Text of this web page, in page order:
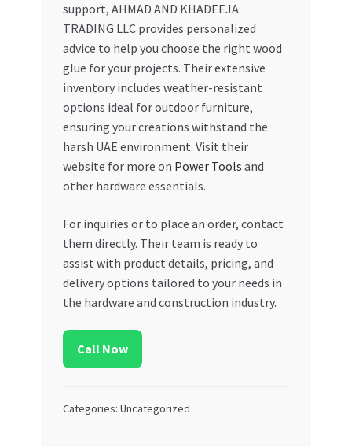
support, AHMAD AND KHADEEJA
TRADING LLC provides personalized
advice to help you choose the right wood
glue for your projects. Their extensive
inventory includes weather-resistant
options ideal for outdoor furniture,
ensuring your creations withstand the
harsh UAE environment. Visit their
website for more on Power Tools and
other hardware essentials.
For inquiries or to place an order, contact
them directly. Their team is ready to
assist with product details, pricing, and
delivery options tailored to your needs in
the hardware and construction industry.
Call Now
Categories: Uncategorized